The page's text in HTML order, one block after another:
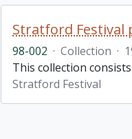
Stratford Festival
98-002 · Collection ·
This collection
Stratford Festival